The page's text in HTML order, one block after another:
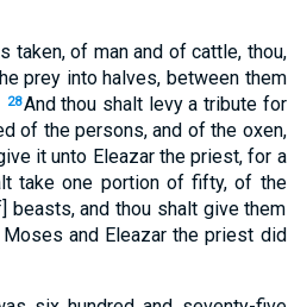
taken, of man and of cattle, thou,
prey into halves, between them
28And thou shalt levy a tribute for
of the persons, and of the oxen,
it unto Eleazar the priest, for a
take one portion of fifty, of the
and thou shalt give them
Moses and Eleazar the priest did